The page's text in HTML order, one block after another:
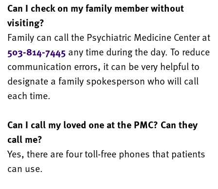
Can I check on my family member without
visiting?
Family can call the Psychiatric Medicine Center at
503-814-7445 any time during the day. To reduce
communication errors, it can be very helpful to
designate a family spokesperson who will call
each time.
Can I call my loved one at the PMC? Can they
call me?
Yes, there are four toll-free phones that patients
can use.